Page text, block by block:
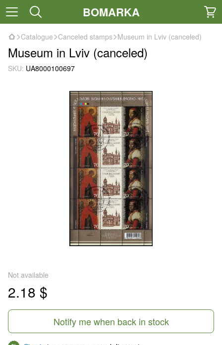
BOMARKA
Catalogue Canceled stamps Museum in Lviv (canceled)
Museum in Lviv (canceled)
SKU: UA8000100697
Not available
2.18 $
Notify me when back in stock